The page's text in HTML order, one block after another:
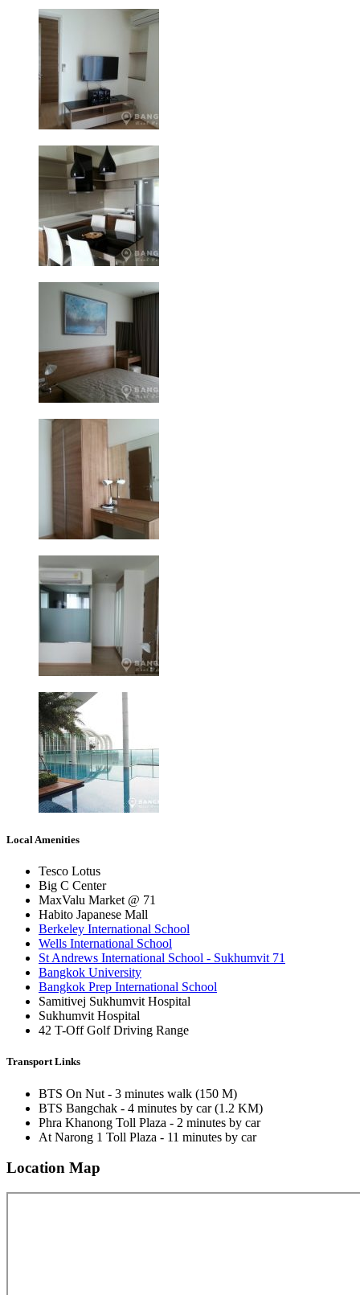
Local Amenities
Tesco Lotus
Big C Center
MaxValu Market @ 71
Habito Japanese Mall
Berkeley International School
Wells International School
St Andrews International School - Sukhumvit 71
Bangkok University
Bangkok Prep International School
Samitivej Sukhumvit Hospital
Sukhumvit Hospital
42 T-Off Golf Driving Range
Transport Links
BTS On Nut - 3 minutes walk (150 M)
BTS Bangchak - 4 minutes by car (1.2 KM)
Phra Khanong Toll Plaza - 2 minutes by car
At Narong 1 Toll Plaza - 11 minutes by car
Location Map